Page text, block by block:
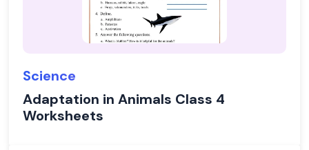
Science
Adaptation in Animals Class 4
Worksheets